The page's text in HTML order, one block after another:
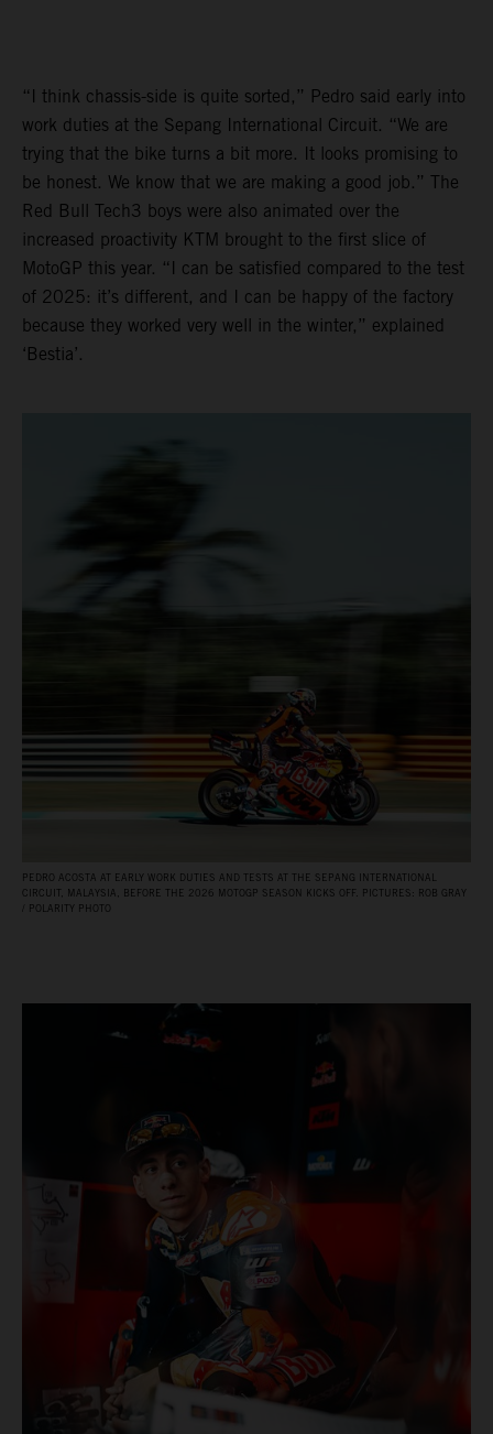
“I think chassis-side is quite sorted,” Pedro said early into
work duties at the Sepang International Circuit. “We are
trying that the bike turns a bit more. It looks promising to
be honest. We know that we are making a good job.” The
Red Bull Tech3 boys were also animated over the
increased proactivity KTM brought to the first slice of
MotoGP this year. “I can be satisfied compared to the test
of 2025: it’s different, and I can be happy of the factory
because they worked very well in the winter,” explained
‘Bestia’.
PEDRO ACOSTA AT EARLY WORK DUTIES AND TESTS AT THE SEPANG INTERNATIONAL
CIRCUIT, MALAYSIA, BEFORE THE 2026 MOTOGP SEASON KICKS OFF. PICTURES: ROB GRAY
/ POLARITY PHOTO